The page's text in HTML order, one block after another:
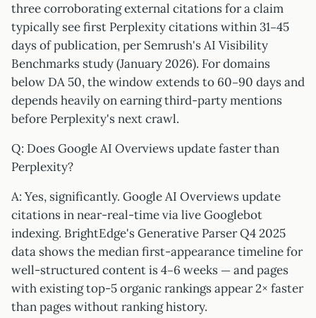
three corroborating external citations for a claim
typically see first Perplexity citations within 31–45
days of publication, per Semrush's AI Visibility
Benchmarks study (January 2026). For domains
below DA 50, the window extends to 60–90 days and
depends heavily on earning third-party mentions
before Perplexity's next crawl.
Q: Does Google AI Overviews update faster than
Perplexity?
A: Yes, significantly. Google AI Overviews update
citations in near-real-time via live Googlebot
indexing. BrightEdge's Generative Parser Q4 2025
data shows the median first-appearance timeline for
well-structured content is 4–6 weeks — and pages
with existing top-5 organic rankings appear 2× faster
than pages without ranking history.